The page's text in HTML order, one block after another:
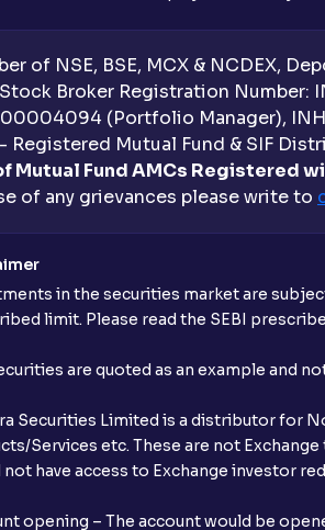
of NSE, BSE, MCX & NCDEX,
Stock Broker Registration
(Portfolio Manager),
Registered Mutual Fund & SIF
Mutual Fund AMCs Registered
of any grievances please write to
in the securities market are
limit. Please read the SEBI
are quoted as an example and
Securities Limited is a distributor for
Services etc. These are not
not have access to Exchange investor
opening – The account would be